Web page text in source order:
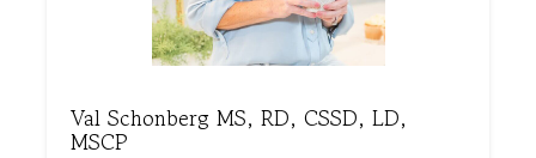
Val Schonberg MS, RD, CSSD, LD,
MSCP